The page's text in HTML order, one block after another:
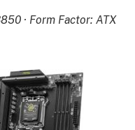
· Form Factor: ATX